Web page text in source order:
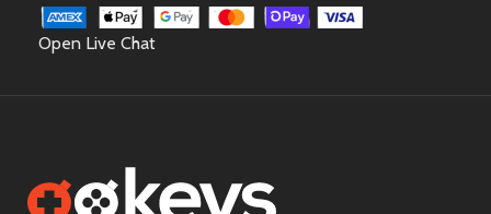
Open Live Chat